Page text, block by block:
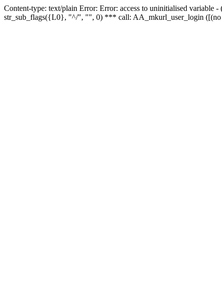
Content-type: text/plain Error: Error: access to uninitialised
str_sub_flags({L0}, "^/", "", 0) *** call: AA_mkurl_user_login ([(no